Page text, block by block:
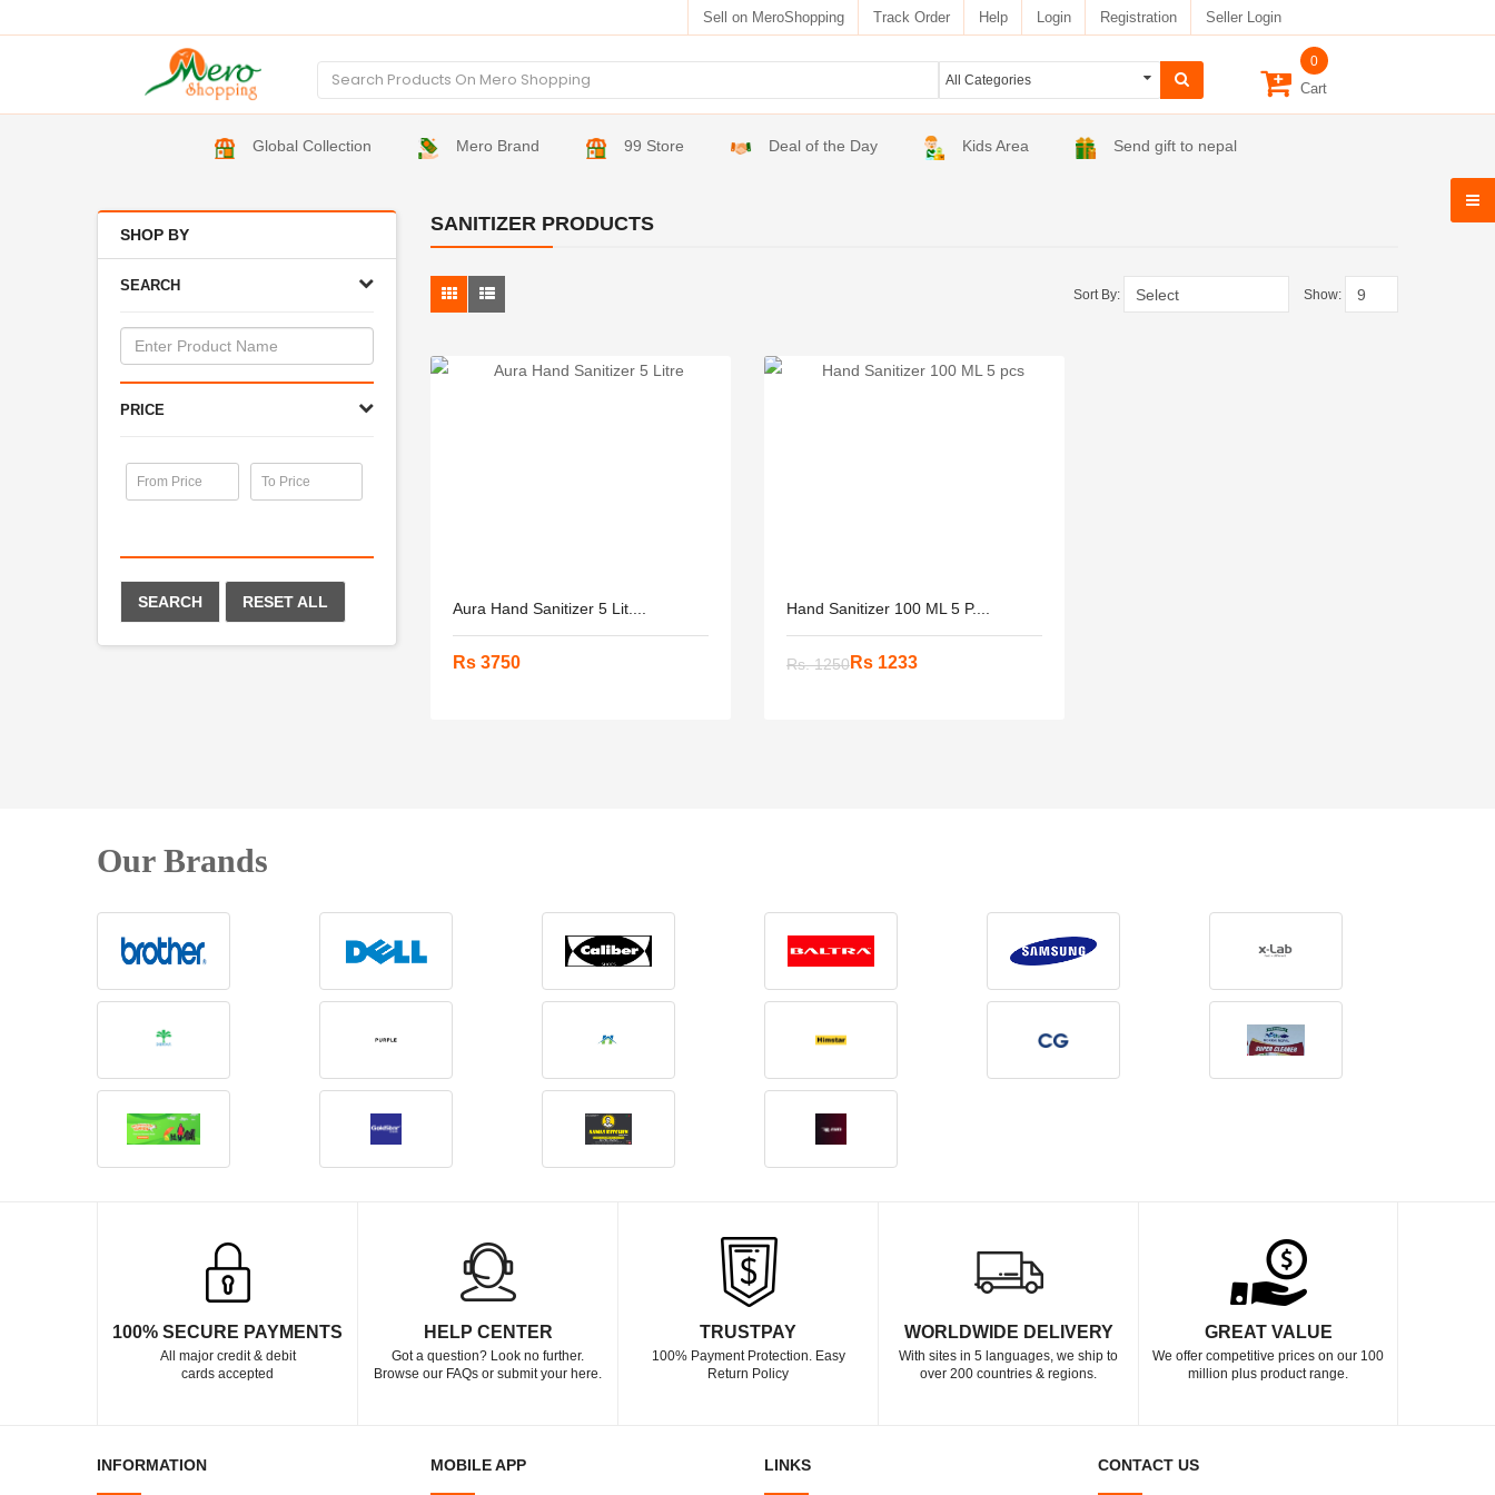
Sell on MeroShopping Track Order Help Login Registration Seller Login
0
Cart
Global Collection Mero Brand 99 Store Deal of the Day Kids Area Send gift to nepal
SHOP BY
SEARCH
PRICE
SEARCH RESET ALL
SANITIZER PRODUCTS
Sort By: Show:
Aura Hand Sanitizer 5 Lit....
Rs 3750
Hand Sanitizer 100 ML 5 P....
Rs. 1250Rs 1233
Our Brands
100% SECURE PAYMENTS
All major credit & debit
cards accepted
HELP CENTER
Got a question? Look no further.
Browse our FAQs or submit your here.
TRUSTPAY
100% Payment Protection. Easy
Return Policy
WORLDWIDE DELIVERY
With sites in 5 languages, we ship to
over 200 countries & regions.
GREAT VALUE
We offer competitive prices on our 100
million plus product range.
INFORMATION MOBILE APP LINKS CONTACT US